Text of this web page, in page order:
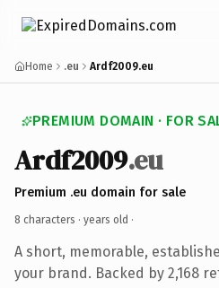
Home .eu Ardf2009.eu
PREMIUM DOMAIN · FOR
Ardf2009.eu
Premium .eu domain for sale
8 characters · years old ·
A short, memorable,
your brand. Backed by 2,168